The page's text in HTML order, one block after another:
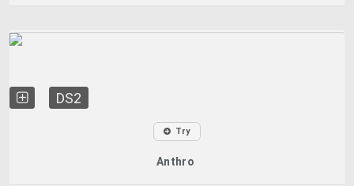
DS2
Try
Anthro